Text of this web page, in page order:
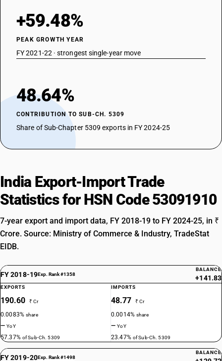
+59.48%
PEAK GROWTH YEAR
FY 2021-22 · strongest single-year move
48.64%
CONTRIBUTION TO SUB-CH. 5309
Share of Sub-Chapter 5309 exports in FY 2024-25
India Export-Import Trade
Statistics for HSN Code 53091910
7-year export and import data, FY 2018-19 to FY 2024-25, in ₹
Crore. Source: Ministry of Commerce & Industry, TradeStat
EIDB.
FY 2018-19Exp. Rank #1358
BALANCE
+141.83
EXPORTS
190.60 ₹ Cr
0.0083%share
—YoY
57.37% of Sub-Ch. 5309
IMPORTS
48.77 ₹ Cr
0.0014%share
—YoY
23.47% of Sub-Ch. 5309
FY 2019-20Exp. Rank #1498
BALANCE